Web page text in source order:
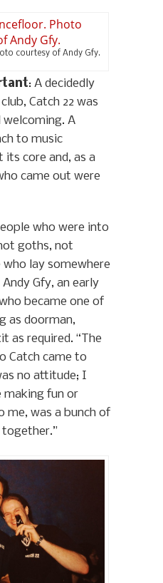
courtesy of Andy Gfy.
: A decidedly
Catch 22 was
A
to music
core and, as a
came out were
who were into
goths, not
lay somewhere
Gfy, an early
became one of
as doorman,
as required. “The
Catch came to
no attitude; I
making fun or
me, was a bunch of
together.”